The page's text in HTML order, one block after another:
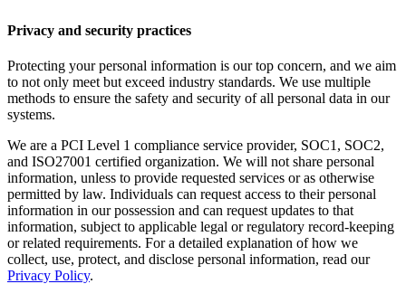
Privacy and security practices
Protecting your personal information is our top concern, and we aim
to not only meet but exceed industry standards. We use multiple
methods to ensure the safety and security of all personal data in our
systems.
We are a PCI Level 1 compliance service provider, SOC1, SOC2,
and ISO27001 certified organization. We will not share personal
information, unless to provide requested services or as otherwise
permitted by law. Individuals can request access to their personal
information in our possession and can request updates to that
information, subject to applicable legal or regulatory record-keeping
or related requirements. For a detailed explanation of how we
collect, use, protect, and disclose personal information, read our
Privacy Policy.